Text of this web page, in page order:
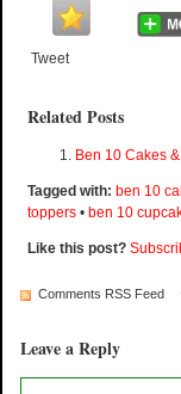
Tweet
Related Posts
Ben 10 Cakes
Tagged with: ben 10
toppers • ben 10
Like this post?
Comments RSS Feed
Leave a Reply